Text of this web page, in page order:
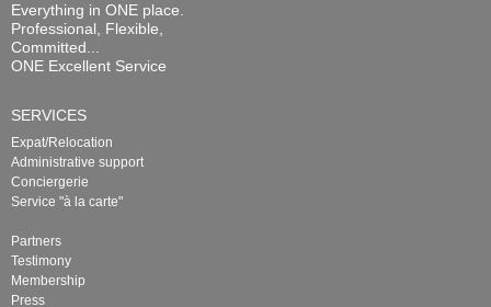
Everything in ONE place.
Professional, Flexible,
Committed...
ONE Excellent Service
SERVICES
Expat/Relocation
Administrative support
Conciergerie
Service "à la carte"
Partners
Testimony
Membership
Press